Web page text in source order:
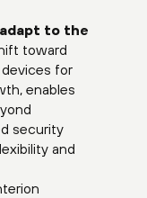
to the
toward
for
enables
security
and